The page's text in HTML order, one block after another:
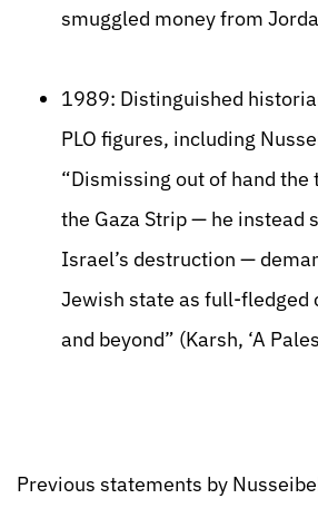
smuggled money from
1989: Distinguished
PLO figures, including
“Dismissing out of hand
the Gaza Strip — he instead
Israel’s destruction —
Jewish state as full-fledged
and beyond” (Karsh, ‘A
Previous statements by